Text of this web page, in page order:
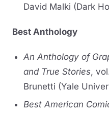
David Malki (Dark
Best Anthology
An Anthology of
and True Stories,
Brunetti (Yale
Best American